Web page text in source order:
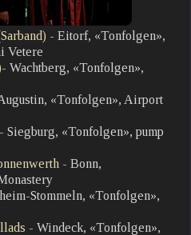
- Eitorf, «Tonfolgen»,
Vetere
- Wachtberg, «Tonfolgen»,
«Tonfolgen», Airport
- Siegburg, «Tonfolgen», pump
- Bonn,
Stommeln, «Tonfolgen»,
- Windeck, «Tonfolgen»,